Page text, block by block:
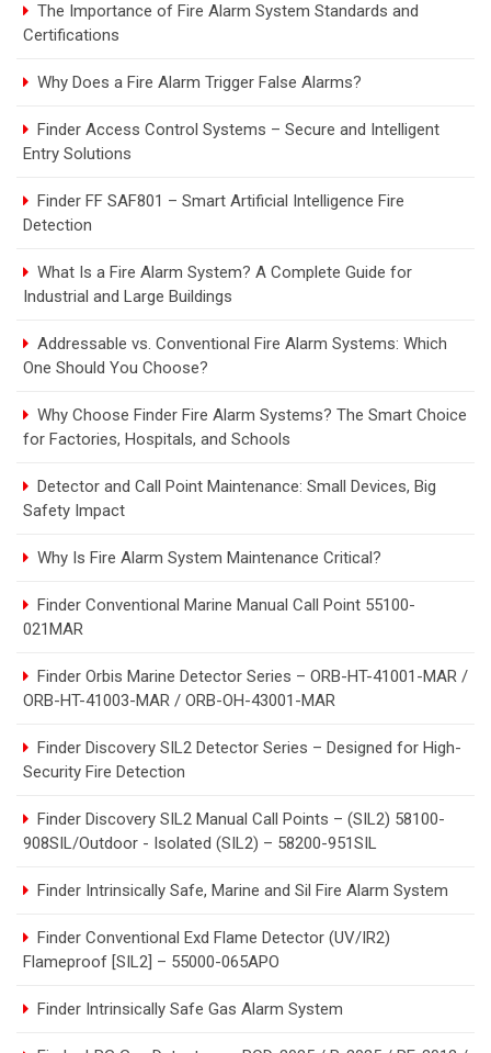
The Importance of Fire Alarm System Standards and
Certifications
Why Does a Fire Alarm Trigger False Alarms?
Finder Access Control Systems – Secure and Intelligent
Entry Solutions
Finder FF SAF801 – Smart Artificial Intelligence Fire
Detection
What Is a Fire Alarm System? A Complete Guide for
Industrial and Large Buildings
Addressable vs. Conventional Fire Alarm Systems: Which
One Should You Choose?
Why Choose Finder Fire Alarm Systems? The Smart Choice
for Factories, Hospitals, and Schools
Detector and Call Point Maintenance: Small Devices, Big
Safety Impact
Why Is Fire Alarm System Maintenance Critical?
Finder Conventional Marine Manual Call Point 55100-
021MAR
Finder Orbis Marine Detector Series – ORB-HT-41001-MAR /
ORB-HT-41003-MAR / ORB-OH-43001-MAR
Finder Discovery SIL2 Detector Series – Designed for High-
Security Fire Detection
Finder Discovery SIL2 Manual Call Points – (SIL2) 58100-
908SIL/Outdoor - Isolated (SIL2) – 58200-951SIL
Finder Intrinsically Safe, Marine and Sil Fire Alarm System
Finder Conventional Exd Flame Detector (UV/IR2)
Flameproof [SIL2] – 55000-065APO
Finder Intrinsically Safe Gas Alarm System